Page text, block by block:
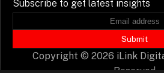
Subscribe to get latest insights
Submit
Copyright © 2026 iLink